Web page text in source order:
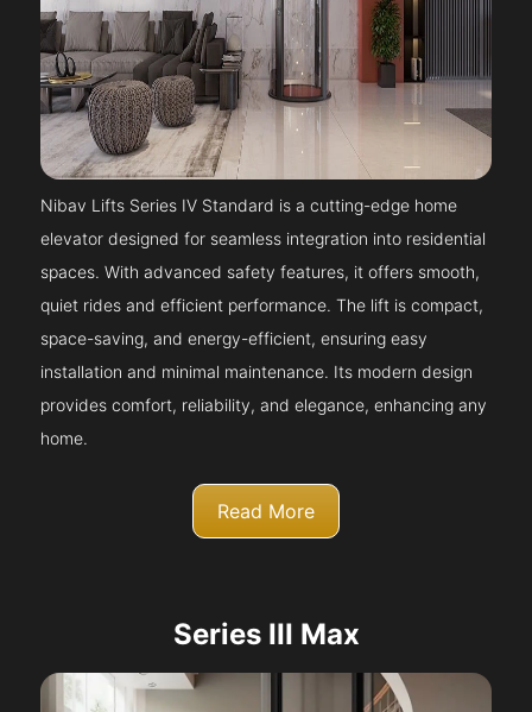
Nibav Lifts Series IV Standard is a cutting-edge home
elevator designed for seamless integration into residential
spaces. With advanced safety features, it offers smooth,
quiet rides and efficient performance. The lift is compact,
space-saving, and energy-efficient, ensuring easy
installation and minimal maintenance. Its modern design
provides comfort, reliability, and elegance, enhancing any
home.
Read More
Series III Max